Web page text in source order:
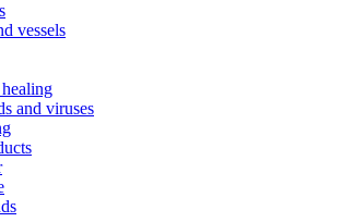
vessels
and viruses